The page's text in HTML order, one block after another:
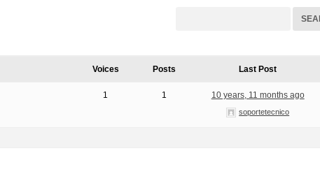
Voices Posts Last Post
1 1 10 years, 11 months ago
soportetecnico